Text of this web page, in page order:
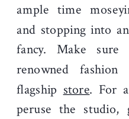
ample time
and stopping into
fancy. Make
renowned fashion
flagship store. For
peruse the studio,